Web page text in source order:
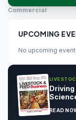
Commercial
UPCOMING
No upcoming
READ